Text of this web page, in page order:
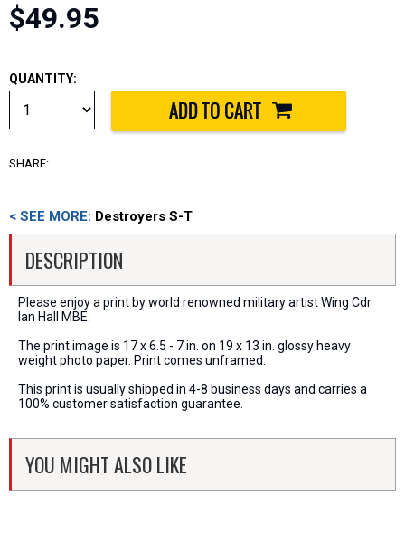
$49.95
QUANTITY:
SHARE:
< SEE MORE: Destroyers S-T
DESCRIPTION
Please enjoy a print by world renowned military artist Wing Cdr
Ian Hall MBE.
The print image is 17 x 6.5 - 7 in. on 19 x 13 in. glossy heavy
weight photo paper. Print comes unframed.
This print is usually shipped in 4-8 business days and carries a
100% customer satisfaction guarantee.
YOU MIGHT ALSO LIKE